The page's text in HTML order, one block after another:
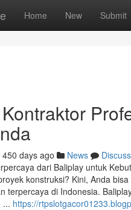
Home New Submit
450 days ago News
Discuss
dari Baliplay untuk
konstruksi? Kini, Anda
terpercaya di Indonesia.
... https://